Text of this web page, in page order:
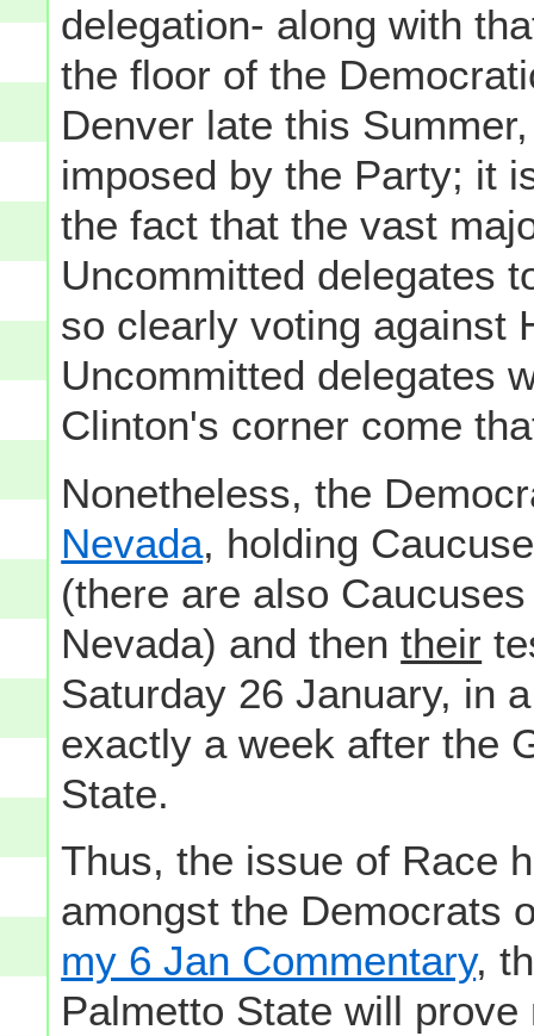
delegation- along with
the floor of the
Denver late this
imposed by the Party; it
the fact that the vast
Uncommitted delegates
so clearly voting against
Uncommitted delegates
Clinton's corner come
Nonetheless, the
Nevada, holding
(there are also
Nevada) and thentheir
Saturday 26 January, in
exactly a week after the
State.
Thus, the issue of Race
amongst the Democrats
my 6 Jan Commentary,
Palmetto State will